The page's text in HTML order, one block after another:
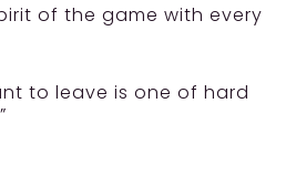
of the game with every
to leave is one of hard